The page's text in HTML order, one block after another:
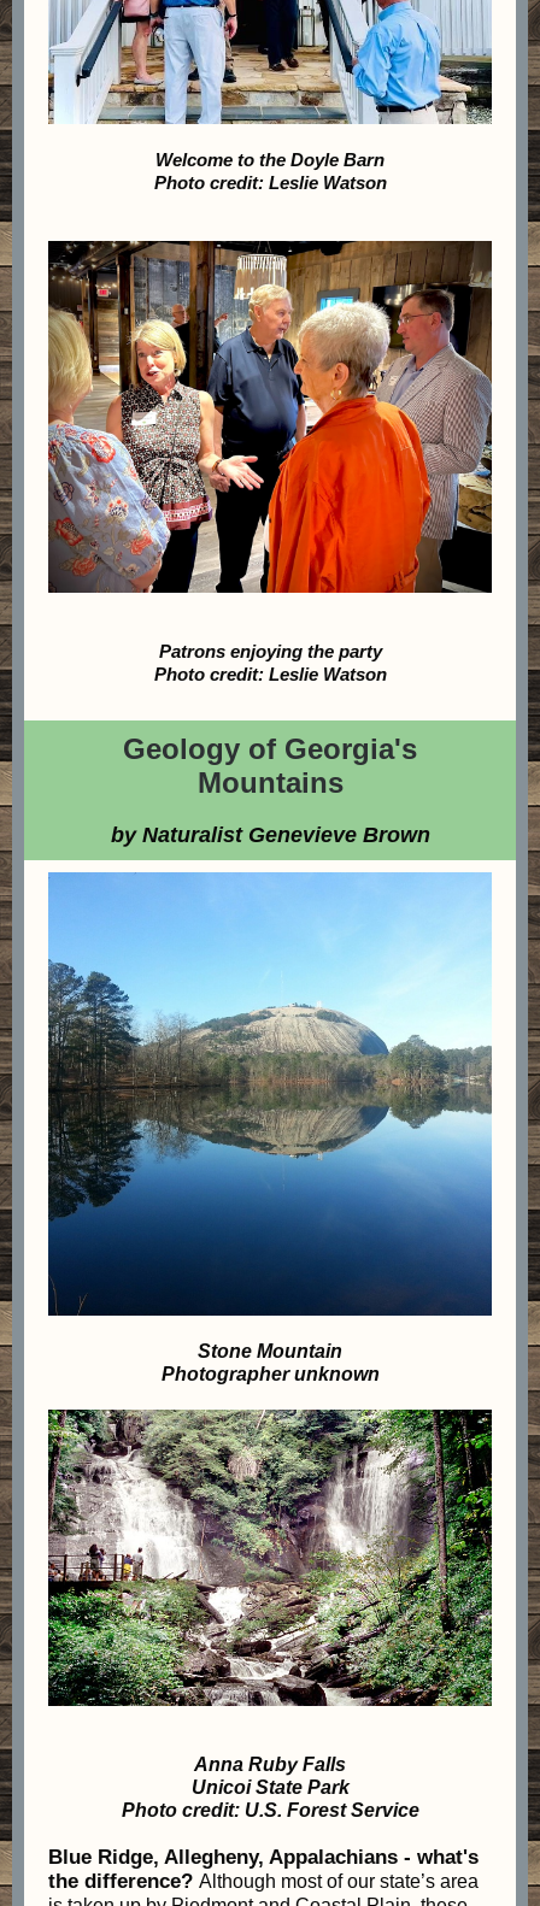
Welcome to the Doyle Barn
Photo credit: Leslie Watson
Patrons enjoying the party
Photo credit: Leslie Watson
Geology of Georgia's
Mountains
by Naturalist Genevieve Brown
Stone Mountain
Photographer unknown
Anna Ruby Falls
Unicoi State Park
Photo credit: U.S. Forest Service
Blue Ridge, Allegheny, Appalachians - what's
the difference? Although most of our state’s area